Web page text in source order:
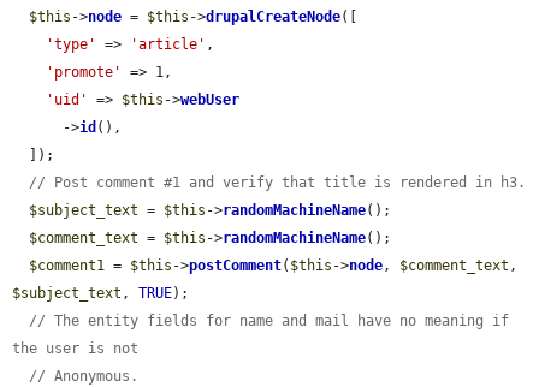
$this ->node = $this ->drupalCreateNode([
'type'
=> 'article' ,
'promote'
=> 1,
'uid'
=> $this ->webUser
      ->
id (),
// Post comment #1 and verify that title is rendered in h3.
$subject_text = $this ->randomMachineName();
$comment_text = $this ->randomMachineName();
$comment1 = $this ->postComment( $this ->node, $comment_text
$subject_text , TRUE);
// The entity fields for name and mail have no meaning if
the user is not
// Anonymous.